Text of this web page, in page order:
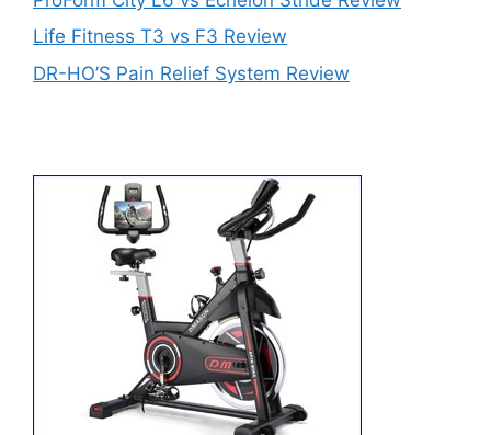
Life Fitness T3 vs F3 Review
DR-HO’S Pain Relief System Review